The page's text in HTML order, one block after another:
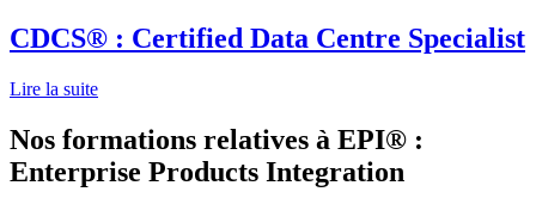
CDCS® : Certified Data Centre Specialist
Lire la suite
Nos formations relatives à EPI® :
Enterprise Products Integration